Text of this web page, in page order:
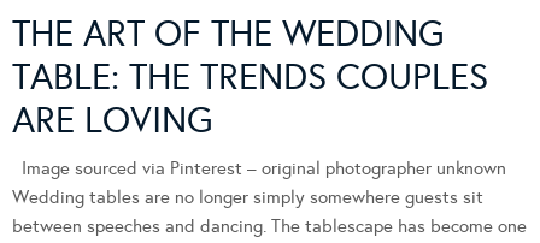
THE ART OF THE WEDDING
TABLE: THE TRENDS COUPLES
ARE LOVING
Image sourced via Pinterest – original photographer unknown
Wedding tables are no longer simply somewhere guests sit
between speeches and dancing. The tablescape has become one